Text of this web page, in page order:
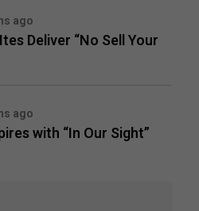
ago
Deliver “No Sell Your
ago
with “In Our Sight”